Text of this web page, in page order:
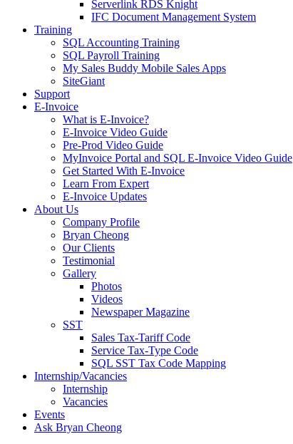
Serverlink RDS Knight
IFC Document Management System
Training
SQL Accounting Training
SQL Payroll Training
My Sales Buddy Mobile Sales Apps
SiteGiant
Support
E-Invoice
What is E-Invoice?
E-Invoice Video Guide
Pre-Prod Video Guide
MyInvoice Portal and SQL E-Invoice Video Guide
Get Started With E-Invoice
Learn From Expert
E-Invoice Updates
About Us
Company Profile
Bryan Cheong
Our Clients
Testimonial
Gallery
Photos
Videos
Newspaper Magazine
SST
Sales Tax-Tariff Code
Service Tax-Type Code
SQL SST Tax Code Mapping
Internship/Vacancies
Internship
Vacancies
Events
Ask Bryan Cheong